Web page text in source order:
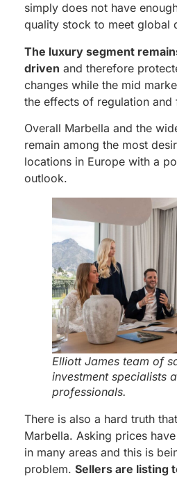
simply does not have
quality stock to meet global
The luxury segment
driven and therefore
changes while the mid
the effects of regulation and
Overall Marbella and the
remain among the most
locations in Europe with a
outlook.
Elliott James team of
investment specialists
professionals.
There is also a hard truth
Marbella. Asking prices
in many areas and this is
problem. Sellers are listing